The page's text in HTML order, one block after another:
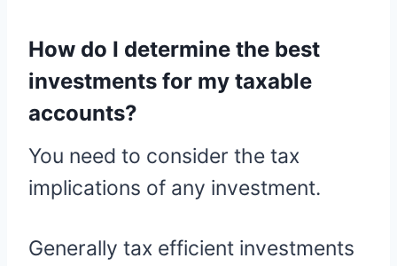
How do I determine the best
investments for my taxable
accounts?
You need to consider the tax
implications of any investment.
Generally tax efficient investments